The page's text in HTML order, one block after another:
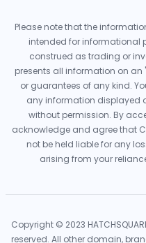
Please note that the
intended for informational
construed as trading or
presents all information on an
or guarantees of any kind.
any information displayed
without permission. By
acknowledge and agree that
not be held liable for any
arising from your
Copyright © 2023
reserved. All other domain,